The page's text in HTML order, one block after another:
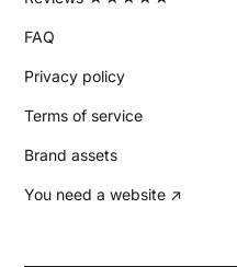
FAQ
Privacy policy
Terms of service
Brand assets
You need a website ↗